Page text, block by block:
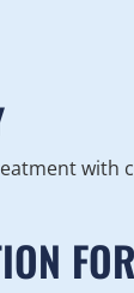
with
FOR